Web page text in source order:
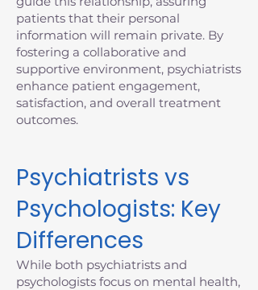
patients that their personal
information will remain private. By
fostering a collaborative and
supportive environment, psychiatrists
enhance patient engagement,
satisfaction, and overall treatment
outcomes.
Psychiatrists vs
Psychologists: Key
Differences
While both psychiatrists and
psychologists focus on mental health,